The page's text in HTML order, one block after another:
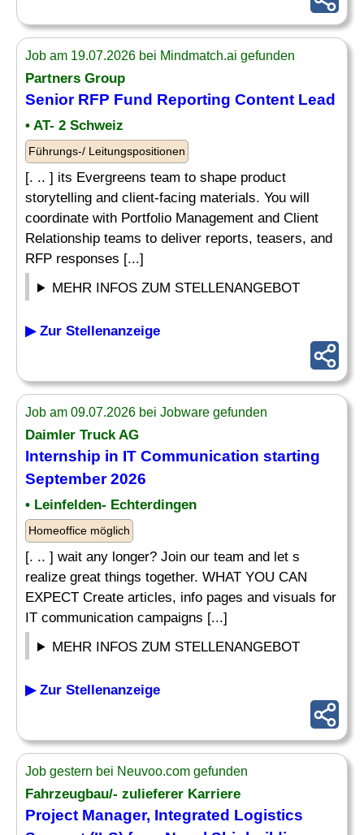
Job am 19.07.2026 bei Mindmatch.ai gefunden
Partners Group
Senior RFP Fund Reporting Content Lead
• AT- 2 Schweiz
Führungs-/ Leitungspositionen
[. .. ] its Evergreens team to shape product
storytelling and client-facing materials. You will
coordinate with Portfolio Management and Client
Relationship teams to deliver reports, teasers, and
RFP responses [...]
MEHR INFOS ZUM STELLENANGEBOT
▶ Zur Stellenanzeige
Job am 09.07.2026 bei Jobware gefunden
Daimler Truck AG
Internship in IT Communication starting
September 2026
• Leinfelden- Echterdingen
Homeoffice möglich
[. .. ] wait any longer? Join our team and let s
realize great things together. WHAT YOU CAN
EXPECT Create articles, info pages and visuals for
IT communication campaigns [...]
MEHR INFOS ZUM STELLENANGEBOT
▶ Zur Stellenanzeige
Job gestern bei Neuvoo.com gefunden
Fahrzeugbau/- zulieferer Karriere
Project Manager, Integrated Logistics